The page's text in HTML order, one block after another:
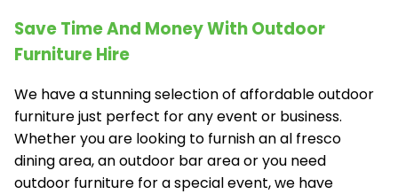
Save Time And Money With Outdoor
Furniture Hire
We have a stunningselection of affordable outdoor
furniturejust perfect for any event or business.
Whether you are looking to furnish an al fresco
dining area, an outdoor bar area or you need
outdoor furniture for a special event, we have